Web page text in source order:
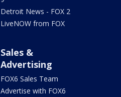
Detroit News - FOX 2
LiveNOW from FOX
Sales &
Advertising
FOX6 Sales Team
Advertise with FOX6